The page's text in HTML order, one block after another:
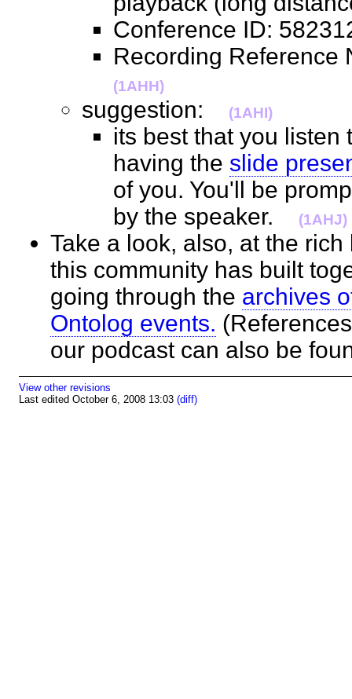
Conference ID:
Recording
(1AHH)
suggestion: (1AHI)
its best that you listen
having the slide
of you. You'll be
by the speaker.
(1AHJ)
Take a look, also, at the
this community has built
going through the archives
Ontolog events.
our podcast can also be
View other revisions
Last edited October 6, 2008 13:03 (diff)